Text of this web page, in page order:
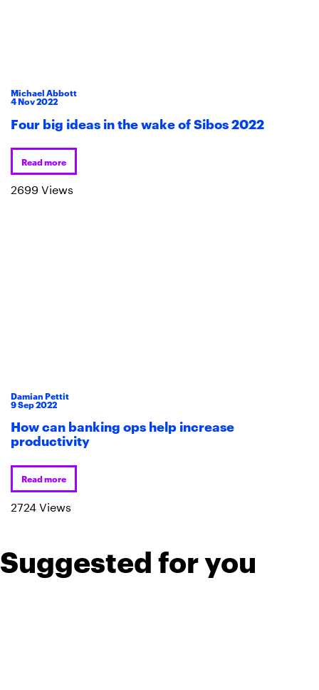
Michael Abbott
4Nov2022
Four big ideas in the wake of Sibos 2022
Read more
2699 Views
Damian Pettit
9Sep2022
How can banking ops help increase
productivity
Read more
2724 Views
Suggested for you